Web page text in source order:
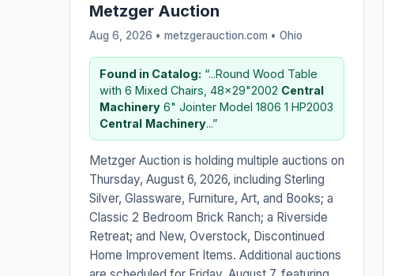
Metzger Auction
Aug 6, 2026 • metzgerauction.com • Ohio
Found in Catalog: “...Round Wood Table
with 6 Mixed Chairs, 48x29"2002 Central
Machinery 6" Jointer Model 1806 1 HP2003
Central Machinery...”
Metzger Auction is holding multiple auctions on
Thursday, August 6, 2026, including Sterling
Silver, Glassware, Furniture, Art, and Books; a
Classic 2 Bedroom Brick Ranch; a Riverside
Retreat; and New, Overstock, Discontinued
Home Improvement Items. Additional auctions